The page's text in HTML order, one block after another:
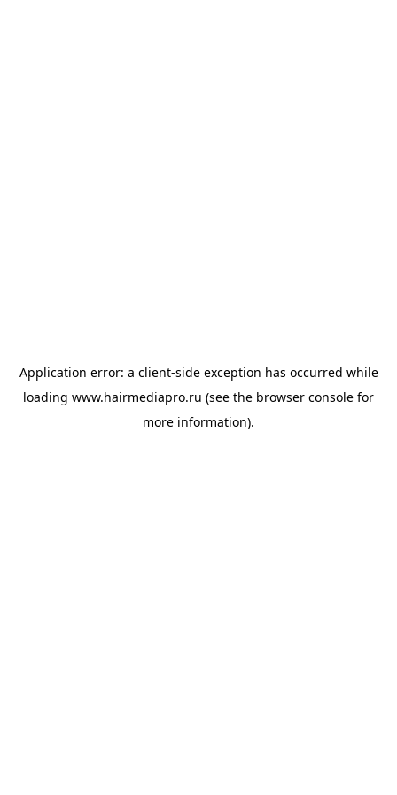
Application error: a client-side exception has occurred while
loading www.hairmediapro.ru (see the browser console for
more information).